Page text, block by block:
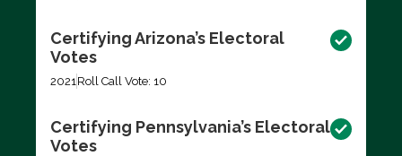
Certifying Arizona’s Electoral
Votes
2021Roll Call Vote: 10
Certifying Pennsylvania’s Electoral
Votes